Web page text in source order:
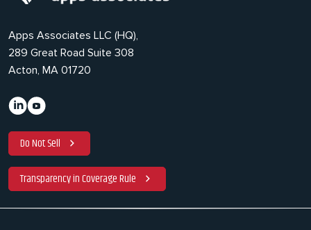
Apps Associates LLC (HQ),
289 Great Road Suite 308
Acton, MA 01720
Do Not Sell
Transparency in Coverage Rule